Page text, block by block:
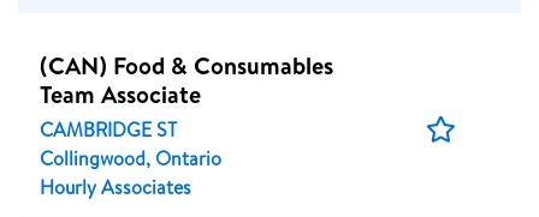
(CAN) Food & Consumables
Team Associate
CAMBRIDGE ST
Collingwood, Ontario
Hourly Associates
Save